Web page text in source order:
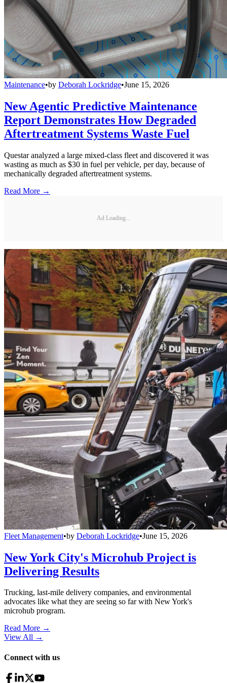
Maintenance•by Deborah Lockridge•June 15, 2026
New Agentic Predictive Maintenance
Report Demonstrates How Degraded
Aftertreatment Systems Waste Fuel
Questar analyzed a large mixed-class fleet and discovered it was
wasting as much as $30 in fuel per vehicle, per day, because of
mechanically degraded aftertreatment systems.
Read More →
Ad Loading...
Fleet Management•by Deborah Lockridge•June 15, 2026
New York City's Microhub Project is
Delivering Results
Trucking, last-mile delivery companies, and environmental
advocates like what they are seeing so far with New York's
microhub program.
Read More →
View All →
Connect with us